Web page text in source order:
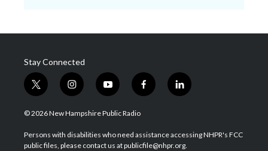
Stay Connected
t
w
i
t
e
i
n
s
a
g
y
o
u
u
b
f
a
b
o
l
i
e
d
© 2026 New Hampshire Public Radio
Persons with disabilities who need assistance accessing NHPR's FCC
public files, please contact us at publicfile@nhpr.org.